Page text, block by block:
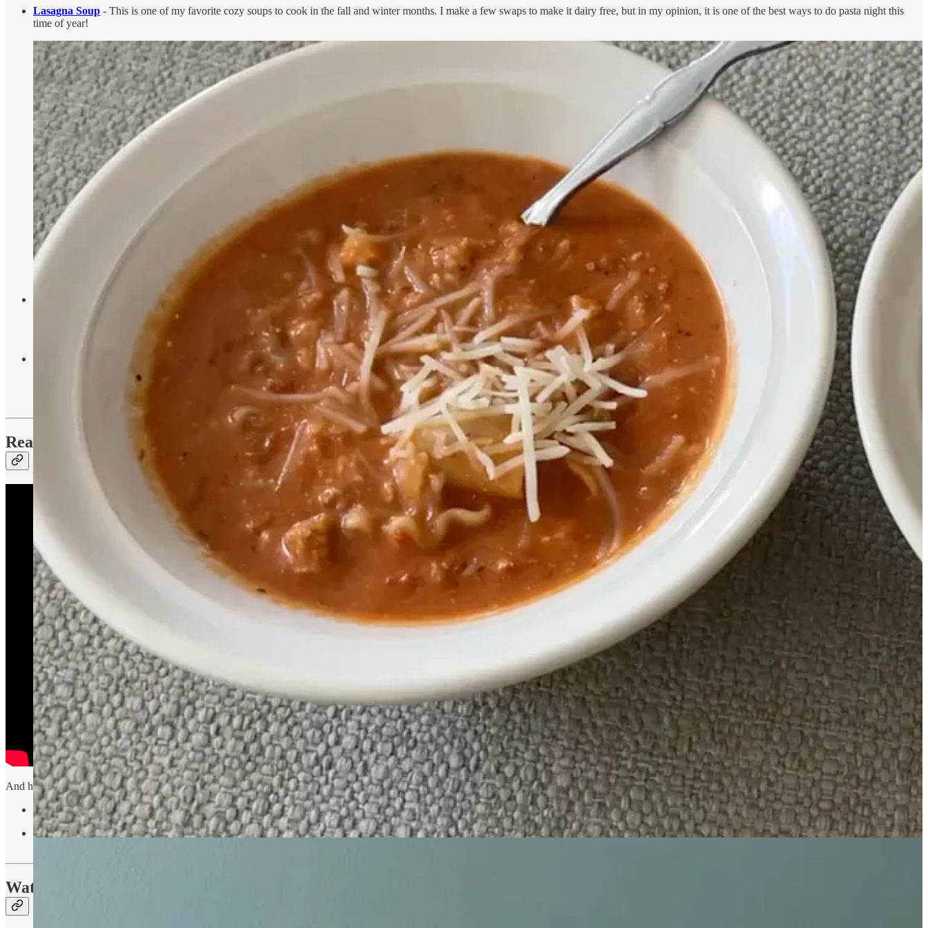
Lasagna Soup - This is one of my favorite cozy soups to cook in the fall and winter months. I make a few swaps to make it dairy free, but in my opinion, it is one of the best ways to do pasta night this
time of year!
- I love making my matcha, especially this time of year. I have been using Pique for a while now, and I love how creamy it is. I mix it into hot water with an electric frother. Then I add in the
honey, cinnamon, and collagen into that and mix it in as well. I pour that mixture over oat milk with ice.
1 pack of Pique matcha
, oat milk, honey, cinnamon, collagen
- This is a recipe from Kristin Johns that I modified a little bit to work for me! It is gluten and dairy free. I like to make them as muffins, but you could bake it as bread too!
Ingredients: 4 ripe bananas, cup melted coconut oil, 3 large eggs, 1⁄2 cup maple syrup or honey, 1 tsp vanilla, 1⁄2cup almond flour, 1 1 ⁄4cup gluten free flour, 1 tsp Salt, 1 tsp baking powder, 1
Reading List
And here are two of my best fall book recommendations for you!
Falling Like Leavesby Misty Wilson- The perfect young adult romance! Jenny Han meets Gilmore Girls, set between NYC and small town Connecticut.
It’s Different This Timeby Joss Richard- A second chance romance, following June & Adam - roommates to friends to more to strangers - thrown back together after years of not speaking and maybe, just
Watch List